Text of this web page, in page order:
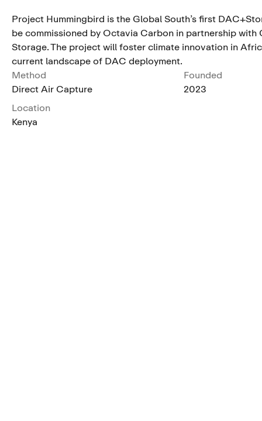
Project Hummingbird is the Global South’s first
be commissioned by Octavia Carbon in partnership with
Storage. The project will foster climate innovation in
current landscape of DAC deployment.
Method
Direct Air Capture
Founded
2023
Location
Kenya